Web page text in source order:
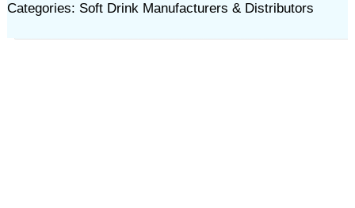
Categories: Soft Drink Manufacturers & Distributors